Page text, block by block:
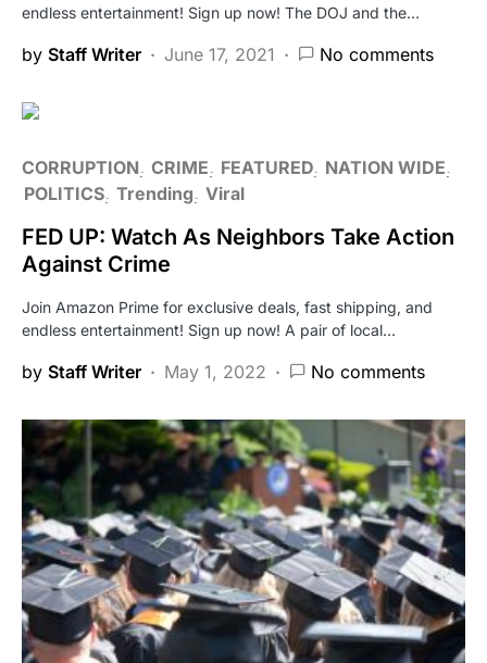
endless entertainment! Sign up now! The DOJ and the…
by Staff Writer June 17, 2021 No comments
CORRUPTION CRIME FEATURED NATION WIDE
POLITICS Trending Viral
FED UP: Watch As Neighbors Take Action
Against Crime
Join Amazon Prime for exclusive deals, fast shipping, and
endless entertainment! Sign up now! A pair of local…
by Staff Writer May 1, 2022 No comments